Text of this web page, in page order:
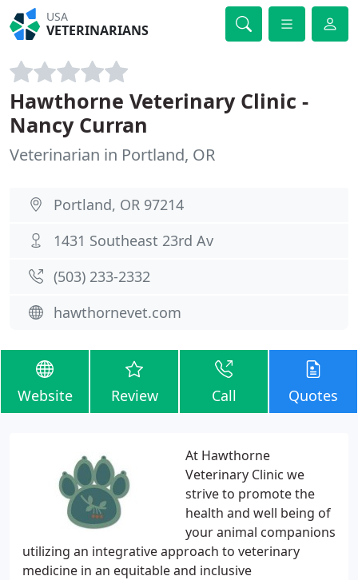
USA
VETERINARIANS
Hawthorne Veterinary Clinic -
Nancy Curran
Veterinarian in Portland, OR
Portland, OR 97214
1431 Southeast 23rd Av
(503) 233-2332
hawthornevet.com
Website Review Call Quotes
At Hawthorne
Veterinary Clinic we
strive to promote the
health and well being of
your animal companions
utilizing an integrative approach to veterinary
medicine in an equitable and inclusive